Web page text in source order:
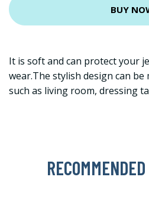
BUY
It is soft and can protect your
wear.The stylish design can be
such as living room, dressing